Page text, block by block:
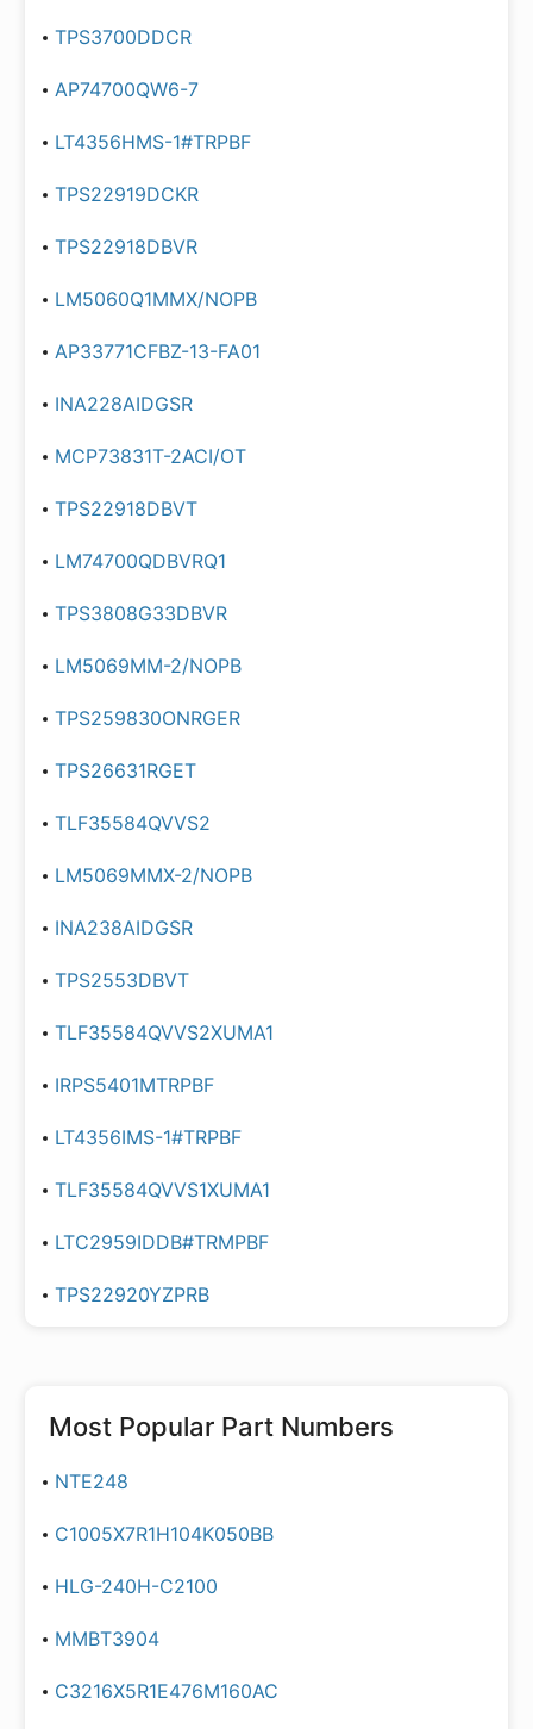
TPS3700DDCR
AP74700QW6-7
LT4356HMS-1#TRPBF
TPS22919DCKR
TPS22918DBVR
LM5060Q1MMX/NOPB
AP33771CFBZ-13-FA01
INA228AIDGSR
MCP73831T-2ACI/OT
TPS22918DBVT
LM74700QDBVRQ1
TPS3808G33DBVR
LM5069MM-2/NOPB
TPS259830ONRGER
TPS26631RGET
TLF35584QVVS2
LM5069MMX-2/NOPB
INA238AIDGSR
TPS2553DBVT
TLF35584QVVS2XUMA1
IRPS5401MTRPBF
LT4356IMS-1#TRPBF
TLF35584QVVS1XUMA1
LTC2959IDDB#TRMPBF
TPS22920YZPRB
Most Popular Part Numbers
NTE248
C1005X7R1H104K050BB
HLG-240H-C2100
MMBT3904
C3216X5R1E476M160AC